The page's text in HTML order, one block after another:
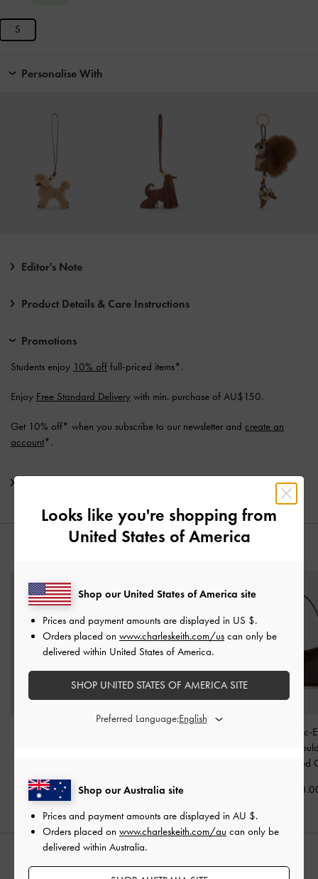
S
Personalise With
Editor's Note
Product Details & Care Instructions
Promotions
Students enjoy 10% off full-priced items*.
Enjoy Free Standard Delivery with min. purchase of AU$150.
Get 10% off* when you subscribe to our newsletter and create an
account*.
AU$133.00
Elspeth Croc-
Chain-Link
Maroon Red
Looks like you're shopping from
United States of America
Shop our Australia site
Prices and payment amounts are displayed in AU $.
Orders placed on www.charleskeith.com/au can only be
delivered within Australia.
Shop our United States of America site
Prices and payment amounts are displayed in US $.
Orders placed on www.charleskeith.com/us can only be
delivered within United States of America.
SHOP UNITED STATES OF AMERICA SITE
Preferred Language: